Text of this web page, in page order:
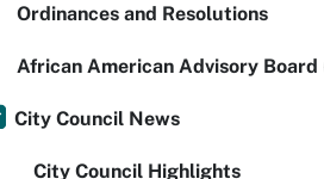
Ordinances and Resolutions
African American Advisory Board
City Council News
City Council Highlights